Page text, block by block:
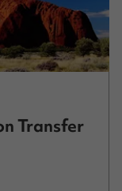
Transfer